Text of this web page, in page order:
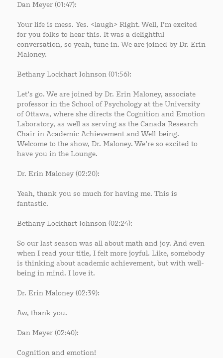
Dan Meyer (01:47):
Your life is mess. Yes. <laugh> Right. Well, I’m excited
for you folks to hear this. It was a delightful
conversation, so yeah, tune in. We are joined by Dr. Erin
Maloney.
Bethany Lockhart Johnson (01:56):
Let’s go. We are joined by Dr. Erin Maloney, associate
professor in the School of Psychology at the University
of Ottawa, where she directs the Cognition and Emotion
Laboratory, as well as serving as the Canada Research
Chair in Academic Achievement and Well-being.
Welcome to the show, Dr. Maloney. We’re so excited to
have you in the Lounge.
Dr. Erin Maloney (02:20):
Yeah, thank you so much for having me. This is
fantastic.
Bethany Lockhart Johnson (02:24):
So our last season was all about math and joy. And even
when I read your title, I felt more joyful. Like, somebody
is thinking about academic achievement, but with well-
being in mind. I love it.
Dr. Erin Maloney (02:39):
Aw, thank you.
Dan Meyer (02:40):
Cognition and emotion!